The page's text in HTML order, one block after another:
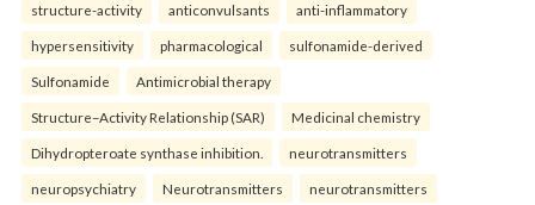
structure-activity anticonvulsants anti-inflammatory
hypersensitivity pharmacological sulfonamide-derived
Sulfonamide Antimicrobial therapy
Structure–Activity Relationship (SAR) Medicinal chemistry
Dihydropteroate synthase inhibition. neurotransmitters
neuropsychiatry Neurotransmitters neurotransmitters